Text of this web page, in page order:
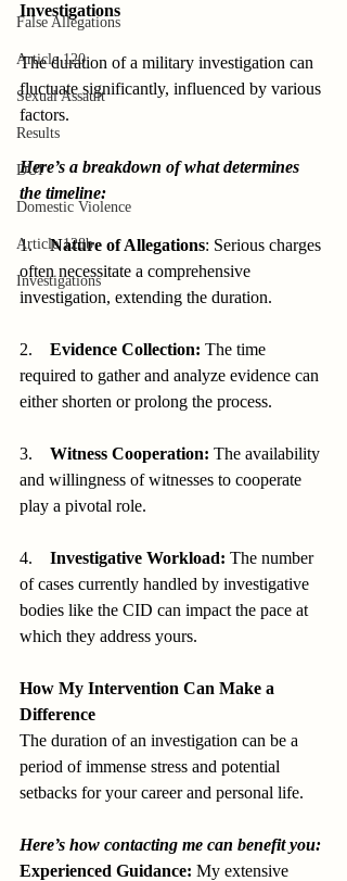
False Allegations
Article 120
Sexual Assault
Results
DUI
Domestic Violence
Article 128b
Investigations
Investigations
The duration of a military investigation can
fluctuate significantly, influenced by various
factors.
Here’s a breakdown of what determines
the timeline:
1. Nature of Allegations: Serious charges
often necessitate a comprehensive
investigation, extending the duration.
2. Evidence Collection: The time
required to gather and analyze evidence can
either shorten or prolong the process.
3. Witness Cooperation: The availability
and willingness of witnesses to cooperate
play a pivotal role.
4. Investigative Workload: The number
of cases currently handled by investigative
bodies like the CID can impact the pace at
which they address yours.
How My Intervention Can Make a
Difference
The duration of an investigation can be a
period of immense stress and potential
setbacks for your career and personal life.
Here’s how contacting me can benefit you:
Experienced Guidance: My extensive